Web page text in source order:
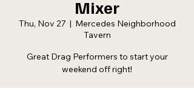
Mixer
Thu, Nov 27
  |
Mercedes Neighborhood
Tavern
Great Drag Performers to start your
weekend off right!